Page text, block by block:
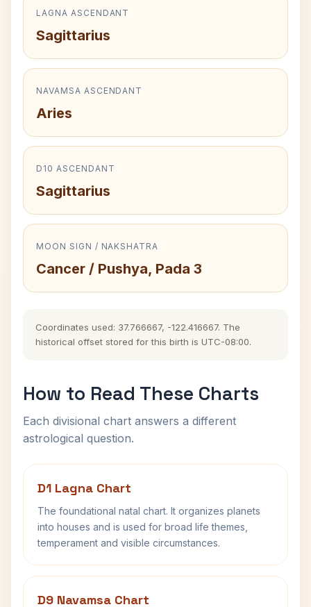
LAGNA ASCENDANT
Sagittarius
NAVAMSA ASCENDANT
Aries
D10 ASCENDANT
Sagittarius
MOON SIGN / NAKSHATRA
Cancer / Pushya, Pada 3
Coordinates used: 37.766667, -122.416667. The
historical offset stored for this birth is UTC-08:00.
How to Read These Charts
Each divisional chart answers a different
astrological question.
D1 Lagna Chart
The foundational natal chart. It organizes planets
into houses and is used for broad life themes,
temperament and visible circumstances.
D9 Navamsa Chart